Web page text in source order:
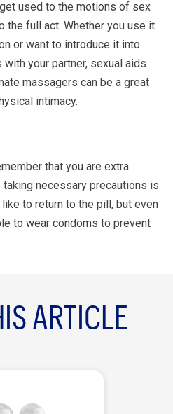
used to the motions of sex
the full act. Whether you use it
or want to introduce it into
your partner, sexual aids
massagers can be a great
intimacy.
that you are extra
necessary precautions is
to return to the pill, but even
to wear condoms to prevent
ARTICLE